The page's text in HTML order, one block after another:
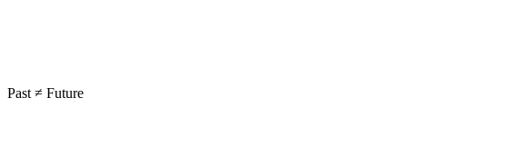
Past ≠ Future